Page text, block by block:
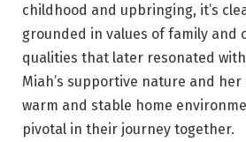
childhood and upbringing, it’s
grounded in values of family and
qualities that later resonated with
Miah’s supportive nature and
warm and stable home
pivotal in their journey together.